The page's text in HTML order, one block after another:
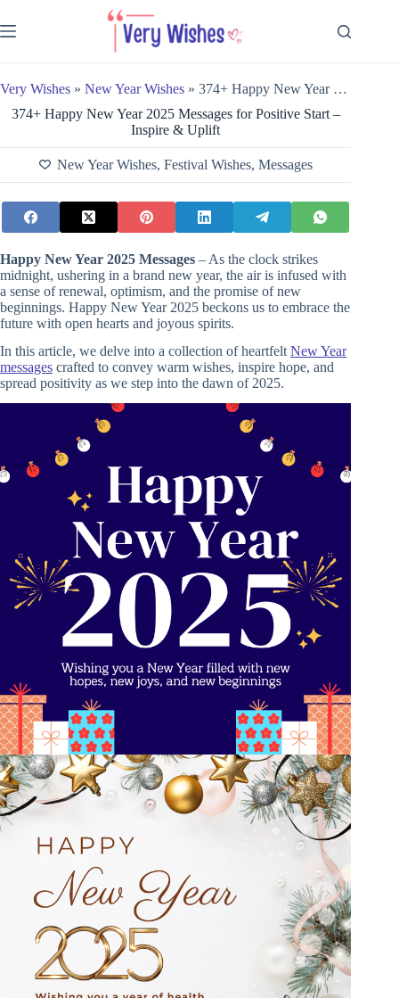
to
content
Very Wishes » New Year Wishes » 374+ Happy New Year 2025 Messages for Positive Start – Inspire & Uplift
374+ Happy New Year 2025 Messages for Positive Start –
Inspire & Uplift
New Year Wishes, Festival Wishes, Messages
Happy New Year 2025 Messages – As the clock strikes
midnight, ushering in a brand new year, the air is infused with
a sense of renewal, optimism, and the promise of new
beginnings. Happy New Year 2025 beckons us to embrace the
future with open hearts and joyous spirits.
In this article, we delve into a collection of heartfelt New Year
messages crafted to convey warm wishes, inspire hope, and
spread positivity as we step into the dawn of 2025.